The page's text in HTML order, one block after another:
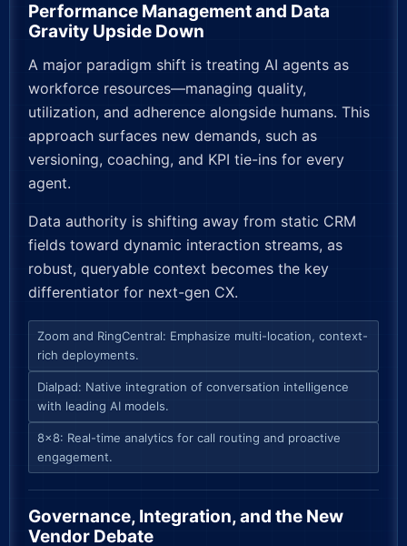
Performance Management and Data
Gravity Upside Down
A major paradigm shift is treating AI agents as
workforce resources—managing quality,
utilization, and adherence alongside humans. This
approach surfaces new demands, such as
versioning, coaching, and KPI tie-ins for every
agent.
Data authority is shifting away from static CRM
fields toward dynamic interaction streams, as
robust, queryable context becomes the key
differentiator for next-gen CX.
Zoom and RingCentral: Emphasize multi-location, context-
rich deployments.
Dialpad: Native integration of conversation intelligence
with leading AI models.
8×8: Real-time analytics for call routing and proactive
engagement.
Governance, Integration, and the New
Vendor Debate